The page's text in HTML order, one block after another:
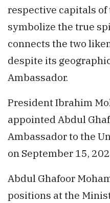
respective capitals
symbolize the true
connects the two
despite its
Ambassador.
President Ibrahim
appointed Abdul
Ambassador to the
on September 15,
Abdul Ghafoor
positions at the